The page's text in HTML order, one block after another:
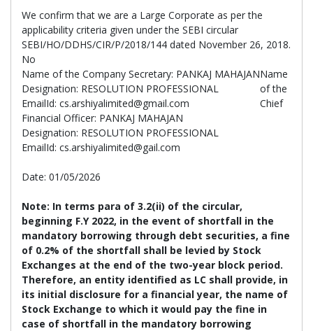
We confirm that we are a Large Corporate as per the
applicability criteria given under the SEBI circular
SEBI/HO/DDHS/CIR/P/2018/144 dated November 26, 2018.
No
Name of the Company Secretary: PANKAJ MAHAJAN
Designation: RESOLUTION PROFESSIONAL
EmailId: cs.arshiyalimited@gmail.com
Name
of the
Chief
Financial Officer: PANKAJ MAHAJAN
Designation: RESOLUTION PROFESSIONAL
EmailId: cs.arshiyalimited@gail.com
Date: 01/05/2026
Note: In terms para of 3.2(ii) of the circular,
beginning F.Y 2022, in the event of shortfall in the
mandatory borrowing through debt securities, a fine
of 0.2% of the shortfall shall be levied by Stock
Exchanges at the end of the two-year block period.
Therefore, an entity identified as LC shall provide, in
its initial disclosure for a financial year, the name of
Stock Exchange to which it would pay the fine in
case of shortfall in the mandatory borrowing